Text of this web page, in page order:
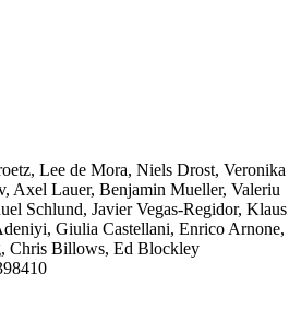
Lee de Mora, Niels Drost, Veronika
Axel Lauer, Benjamin Mueller, Valeriu
Schlund, Javier Vegas-Regidor, Klaus
Giulia Castellani, Enrico Arnone,
Chris Billows, Ed Blockley